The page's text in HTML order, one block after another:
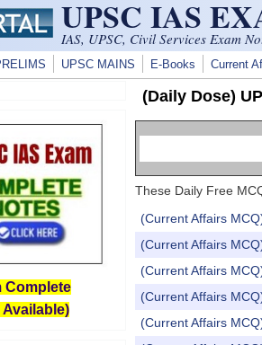
UPSC IAS
IAS, UPSC, Civil Services Exam
UPSC MAINS E-Books Current
(Daily Dose)
These Daily Free
(Current Affairs
(Current Affairs
(Current Affairs
(Current Affairs
(Current Affairs
Complete